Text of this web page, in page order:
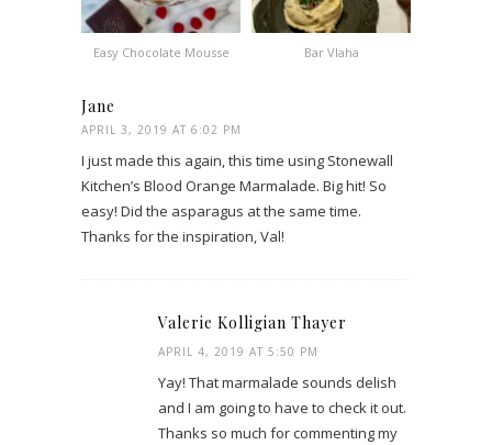
Easy Chocolate Mousse Bar Vlaha
Jane
APRIL 3, 2019 AT 6:02 PM
I just made this again, this time using Stonewall
Kitchen’s Blood Orange Marmalade. Big hit! So
easy! Did the asparagus at the same time.
Thanks for the inspiration, Val!
Valerie Kolligian Thayer
APRIL 4, 2019 AT 5:50 PM
Yay! That marmalade sounds delish
and I am going to have to check it out.
Thanks so much for commenting my